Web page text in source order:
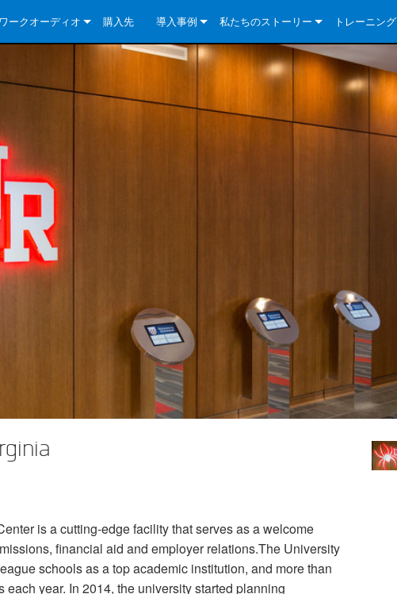
DriveCore Install Analog Series
DriveCore Install DA Series
HD Series
Series
DriveCore Series
Series DriveCore Install Analog Series
2 Series
Series
Series
HD Series
ークオーディオ 購入先 導入事例
ニュース
私たちのストーリー
会社概要
テクノロジー
トレーニング
is a cutting-edge facility that serves as a welcome
financial aid and employer relations.The University
schools as a top academic institution, and more than
year. In 2014, the university started planning